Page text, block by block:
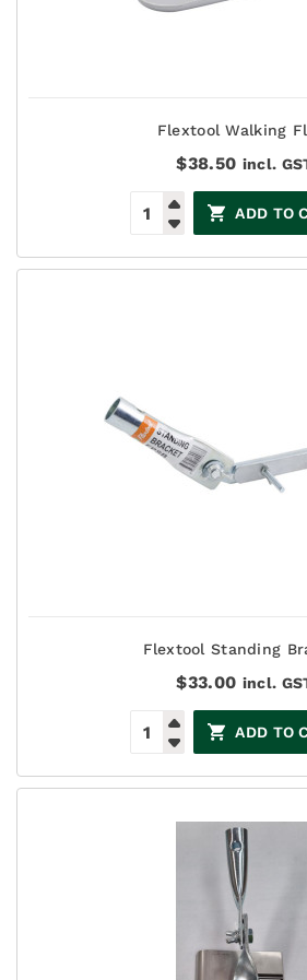
Flextool Walking
$38.50 incl.
ADD TO
Flextool Standing
$33.00 incl.
ADD TO